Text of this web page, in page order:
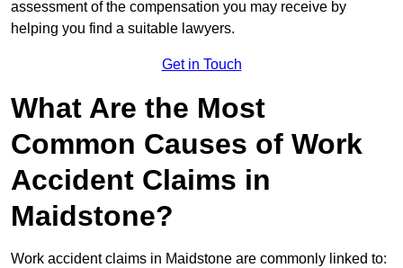
assessment of the compensation you may receive by
helping you find a suitable lawyers.
Get in Touch
What Are the Most
Common Causes of Work
Accident Claims in
Maidstone?
Work accident claims in Maidstone are commonly linked to: